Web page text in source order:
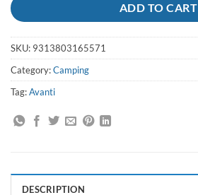
ADD TO CART
SKU: 9313803165571
Category:Camping
Tag:Avanti
DESCRIPTION